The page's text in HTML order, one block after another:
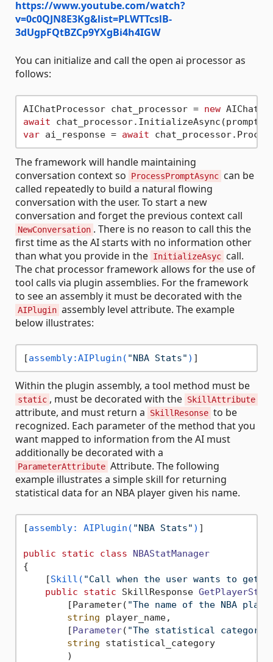
https://www.youtube.com/watch?
v=0c0QJN8E3Kg&list=PLWTTcslB-
3dUgpFQtBZCp9YXgBi4h4IGW
You can initialize and call the open ai processor as
follows:
AIChatProcessor chat_processor = new
await
var ai_response = await
The framework will handle maintaining
conversation context so
ProcessPromptAsync can be
called repeatedly to build a natural flowing
conversation with the user. To start a new
conversation and forget the previous context call
NewConversation . There is no reason to call this the
first time as the AI starts with no information other
than what you provide in the InitializeAsyc call.
The chat processor framework allows for the use of
tool calls via plugin assemblies. For the framework
to see an assembly it must be decorated with the
AIPlugin assembly level attribute. The example
below illustrates:
[assembly:AIPlugin( "NBA Stats" )
Within the plugin assembly, a tool method must be
static , must be decorated with the SkillAttribute
attribute, and must return a SkillResonse to be
recognized. Each parameter of the method that you
want mapped to information from the AI must
additionally be decorated with a
ParameterAttribute Attribute. The following
example illustrates a simple skill for returning
statistical data for an NBA player given his name.
[assembly: AIPlugin( "NBA Stats" ) ]
public static class
NBAStatManager
{
    [
Skill( "Call when the user wants to
public
static SkillResponse
        [Parameter(
"The name of the NBA
string player_name,
        [
Parameter( "The statistical category
string statistical_category
        )